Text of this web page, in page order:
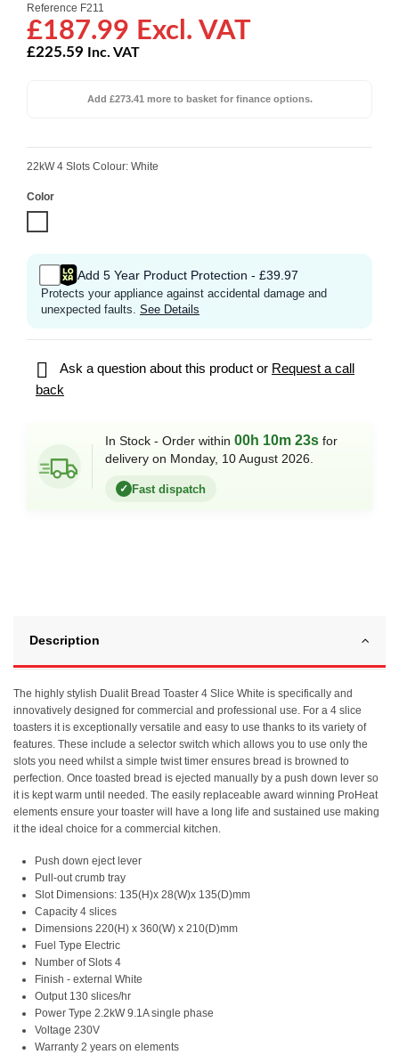
Reference F211
£187.99 Excl. VAT
£225.59 Inc. VAT
Add £273.41 more to basket for finance options.
22kW 4 Slots Colour: White
Color
Add 5 Year Product Protection - £39.97
Protects your appliance against accidental damage and
unexpected faults. See Details
 Ask a question about this product or Request a call
back
In Stock - Order within 00h 10m 23s for
delivery on Monday, 10 August 2026.
✓ Fast dispatch
Description
The highly stylish Dualit Bread Toaster 4 Slice White is specifically and
innovatively designed for commercial and professional use. For a 4 slice
toasters it is exceptionally versatile and easy to use thanks to its variety of
features. These include a selector switch which allows you to use only the
slots you need whilst a simple twist timer ensures bread is browned to
perfection. Once toasted bread is ejected manually by a push down lever so
it is kept warm until needed. The easily replaceable award winning ProHeat
elements ensure your toaster will have a long life and sustained use making
it the ideal choice for a commercial kitchen.
Push down eject lever
Pull-out crumb tray
Slot Dimensions: 135(H)x 28(W)x 135(D)mm
Capacity 4 slices
Dimensions 220(H) x 360(W) x 210(D)mm
Fuel Type Electric
Number of Slots 4
Finish - external White
Output 130 slices/hr
Power Type 2.2kW 9.1A single phase
Voltage 230V
Warranty 2 years on elements